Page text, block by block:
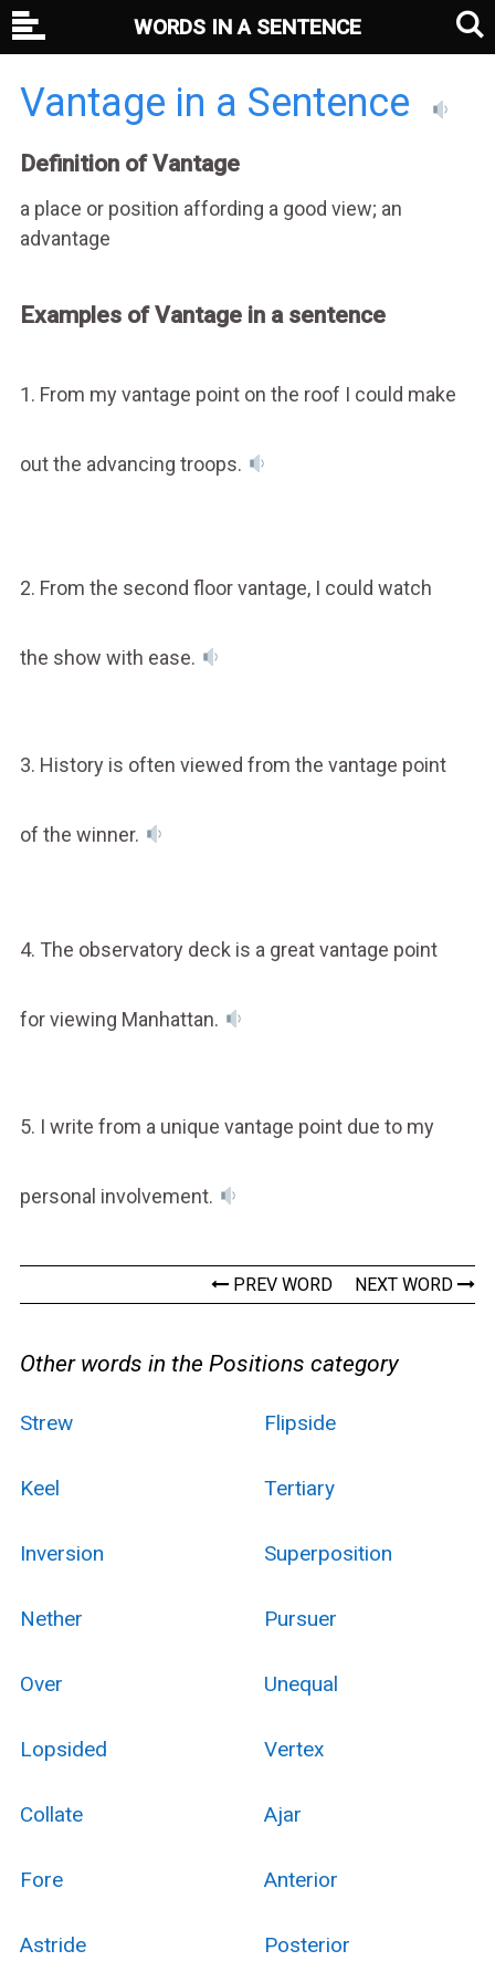
Vantage in a Sentence
Definition of Vantage
a place or position affording a good view; an
advantage
Examples of Vantage in a sentence
1. From my vantage point on the roof I could make
out the advancing troops.
2. From the second floor vantage, I could watch
the show with ease.
3. History is often viewed from the vantage point
of the winner.
4. The observatory deck is a great vantage point
for viewing Manhattan.
5. I write from a unique vantage point due to my
personal involvement.
PREV WORD NEXT WORD
Other words in the Positions category
Strew Flipside
Keel Tertiary
Inversion Superposition
Nether Pursuer
Over Unequal
Lopsided Vertex
Collate Ajar
Fore Anterior
Astride Posterior
WORDS IN A SENTENCE